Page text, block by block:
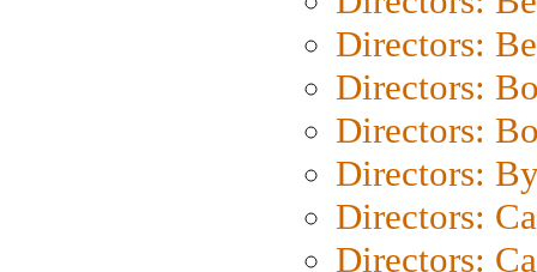
Directors:
Directors:
Directors:
Directors:
Directors:
Directors: